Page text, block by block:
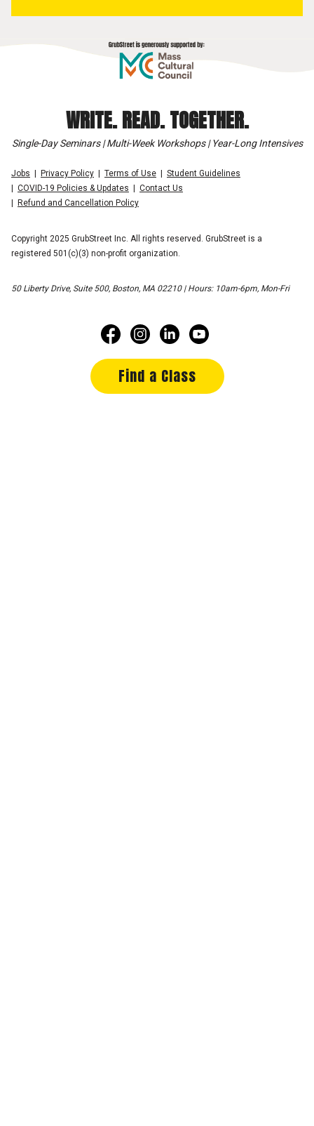
WRITE. READ. TOGETHER.
Single-Day Seminars | Multi-Week Workshops | Year-Long Intensives
Jobs Privacy Policy Terms of Use
Student Guidelines
COVID-19 Policies & Updates
Contact Us
Refund and Cancellation Policy
Copyright 2025 GrubStreet Inc. All rights reserved. GrubStreet is a
registered 501(c)(3) non-profit organization.
50 Liberty Drive, Suite 500, Boston, MA 02210 | Hours: 10am-6pm, Mon-Fri
Find a Class